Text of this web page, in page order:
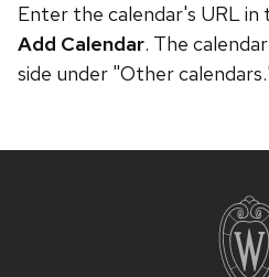
Enter the calendar's URL in
Add Calendar. The
side under "Other